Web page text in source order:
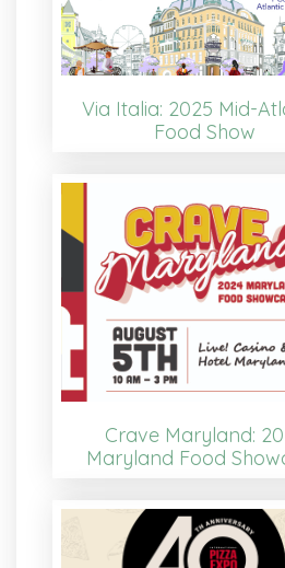
Via Italia: 2025 Mid-
Food Show
Crave Maryland:
Maryland Food